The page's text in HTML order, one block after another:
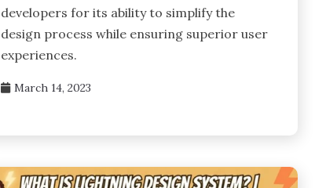
developers for its ability to simplify the
design process while ensuring superior user
experiences.
March 14, 2023